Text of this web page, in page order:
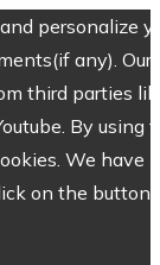
personalize
any). Our
third parties
By using
We have
on the button